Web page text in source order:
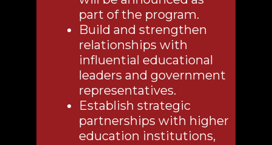
part of the program.
Build and strengthen
relationships with
influential educational
leaders and government
representatives.
Establish strategic
partnerships with higher
education institutions,